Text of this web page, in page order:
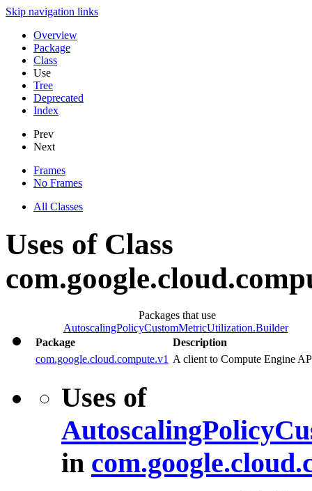
Skip navigation links
Overview
Package
Class
Use
Tree
Deprecated
Index
Prev
Next
Frames
No Frames
All Classes
Uses of Class
Packages that use
AutoscalingPolicyCustomMetricUtilization.Builder
Package
Description
com.google.cloud.compute.v1 A client to Compute Engine
Uses of
in